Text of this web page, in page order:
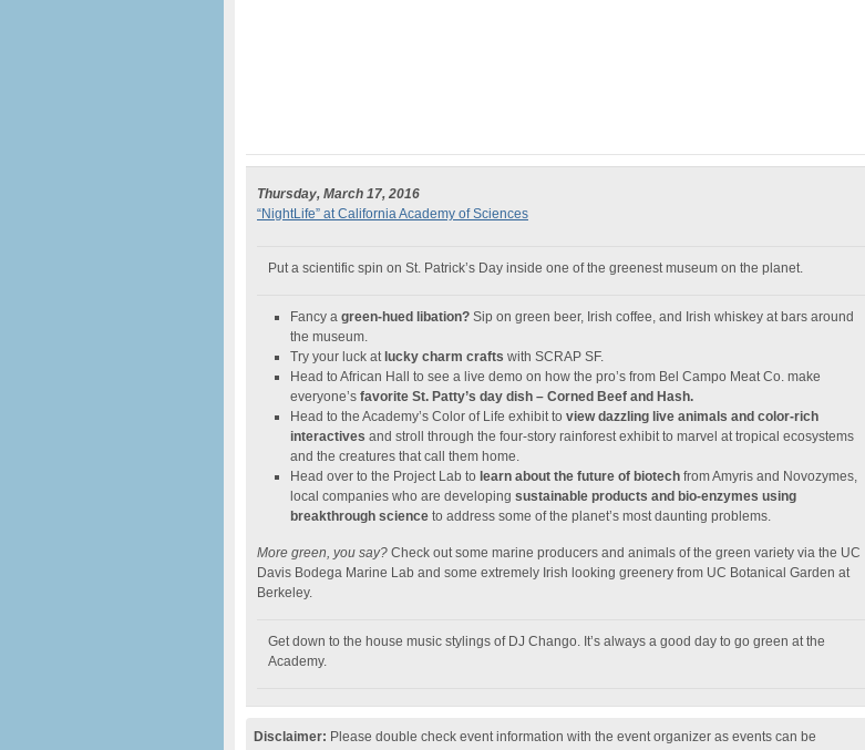
Thursday, March 17, 2016
“NightLife” at California Academy of Sciences
Put a scientific spin on St. Patrick’s Day inside one of the greenest museum on the planet.
Fancy a green-hued libation? Sip on green beer, Irish coffee, and Irish whiskey at bars around
the museum.
Try your luck at lucky charm crafts with SCRAP SF.
Head to African Hall to see a live demo on how the pro’s from Bel Campo Meat Co. make
everyone’s favorite St. Patty’s day dish – Corned Beef and Hash.
Head to the Academy’s Color of Life exhibit to view dazzling live animals and color-rich
interactives and stroll through the four-story rainforest exhibit to marvel at tropical ecosystems
and the creatures that call them home.
Head over to the Project Lab to learn about the future of biotech from Amyris and Novozymes,
local companies who are developing sustainable products and bio-enzymes using
breakthrough science to address some of the planet’s most daunting problems.
More green, you say? Check out some marine producers and animals of the green variety via the UC
Davis Bodega Marine Lab and some extremely Irish looking greenery from UC Botanical Garden at
Berkeley.
Get down to the house music stylings of DJ Chango. It’s always a good day to go green at the
Academy.
Disclaimer: Please double check event information with the event organizer as events can be